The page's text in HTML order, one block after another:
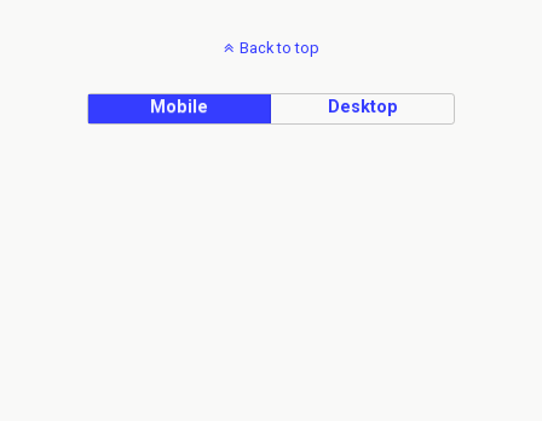
Back to top
Mobile Desktop